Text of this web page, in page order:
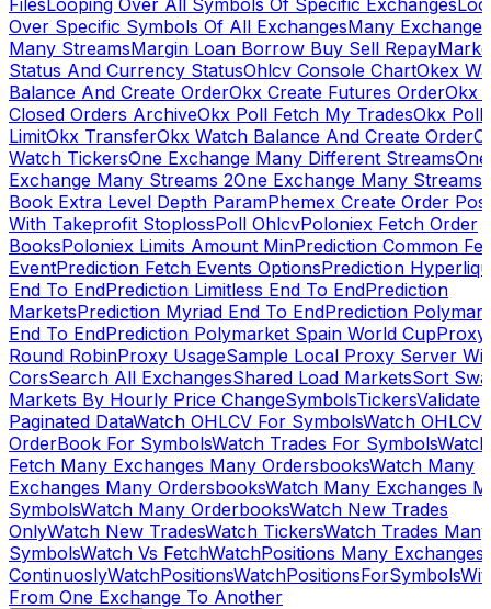
FilesLooping Over All Symbols Of Specific Exchanges
Over Specific Symbols Of All ExchangesMany Exchanges
Many StreamsMargin Loan Borrow Buy Sell Repay
Status And Currency StatusOhlcv Console ChartOkex
Balance And Create OrderOkx Create Futures OrderOkx
Closed Orders ArchiveOkx Poll Fetch My TradesOkx Poll
LimitOkx TransferOkx Watch Balance And Create Order
Watch TickersOne Exchange Many Different StreamsOne
Exchange Many Streams 2One Exchange Many Streams
Book Extra Level Depth ParamPhemex Create Order
With Takeprofit StoplossPoll OhlcvPoloniex Fetch Order
BooksPoloniex Limits Amount MinPrediction Common
EventPrediction Fetch Events OptionsPrediction
End To EndPrediction Limitless End To EndPrediction
MarketsPrediction Myriad End To EndPrediction
End To EndPrediction Polymarket Spain World CupProxy
Round RobinProxy UsageSample Local Proxy Server
CorsSearch All ExchangesShared Load MarketsSort
Markets By Hourly Price ChangeSymbolsTickersValidate
Paginated DataWatch OHLCV For SymbolsWatch OHLCV
OrderBook For SymbolsWatch Trades For SymbolsWatch
Fetch Many Exchanges Many OrdersbooksWatch Many
Exchanges Many OrdersbooksWatch Many Exchanges
SymbolsWatch Many OrderbooksWatch New Trades
OnlyWatch New TradesWatch TickersWatch Trades Many
SymbolsWatch Vs FetchWatchPositions Many Exchanges
ContinuoslyWatchPositionsWatchPositionsForSymbols
From One Exchange To Another